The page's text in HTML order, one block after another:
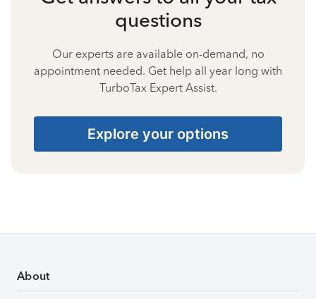
questions
Our experts are available on-demand, no
appointment needed. Get help all year long with
TurboTax Expert Assist.
Explore your options
About